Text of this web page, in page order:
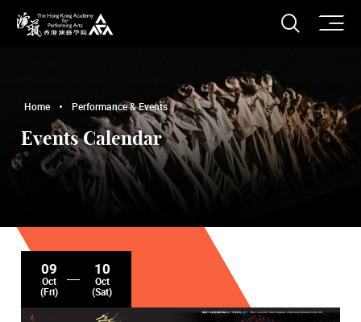
Open
Home Performance & Events
Events Calendar
09
Oct
(Fri)
10
Oct
(Sat)